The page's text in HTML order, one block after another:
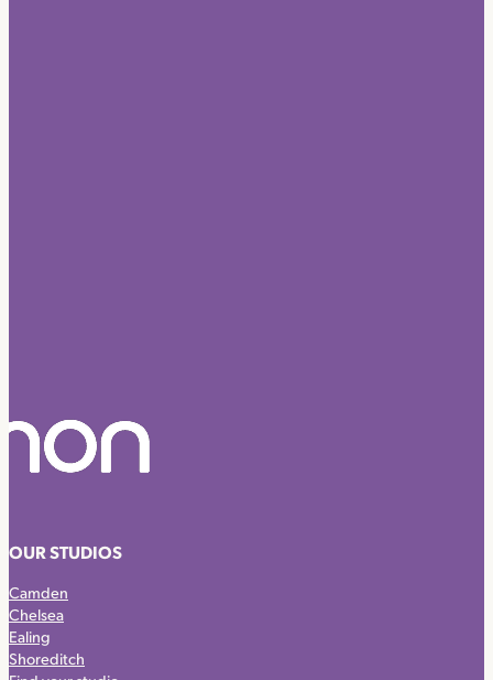
OUR STUDIOS
Camden
Chelsea
Ealing
Shoreditch